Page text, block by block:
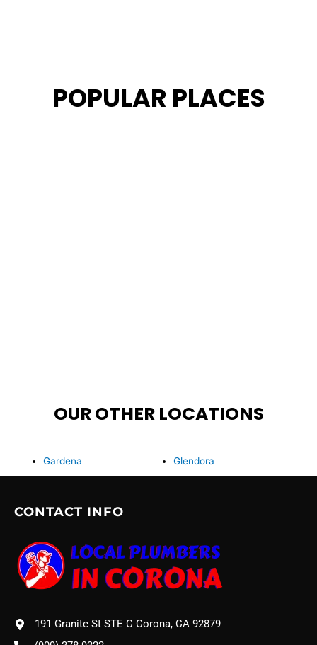
POPULAR PLACES
OUR OTHER LOCATIONS
Gardena Glendora
CONTACT INFO
191 Granite St STE C Corona, CA 92879